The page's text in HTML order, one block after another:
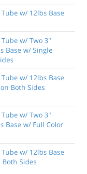
w/ 12lbs Base
Tube w/ Two 3"
Base w/ Single
w/ 12lbs Base
Both Sides
Tube w/ Two 3"
Base w/ Full Color
w/ 12lbs Base
Sides